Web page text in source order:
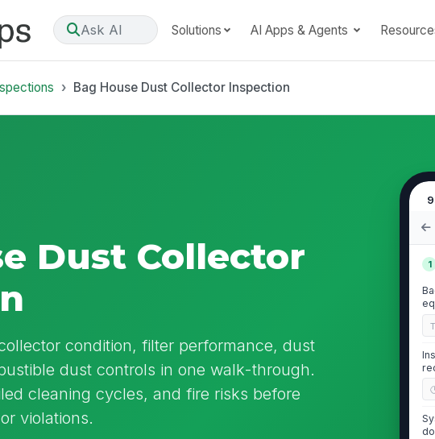
Ask AI Solutions AI Apps & Agents
Bag House Dust Collector Inspection
Dust Collector
condition, filter performance, dust
dust controls in one walk-through.
cleaning cycles, and fire risks before
violations.
1